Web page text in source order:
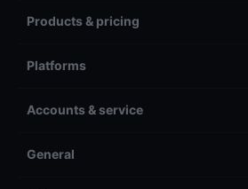
Products & pricing
Platforms
Accounts & service
General